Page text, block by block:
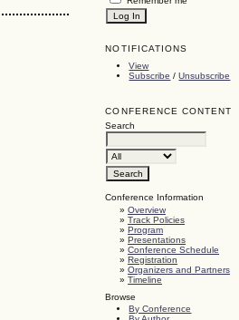
NOTIFICATIONS
View
Subscribe /Unsubscribe
CONFERENCE CONTENT
Search
Conference Information
»Overview
»Track Policies
»Program
»Presentations
»Conference Schedule
»Registration
»Organizers and Partners
»Timeline
Browse
By Conference